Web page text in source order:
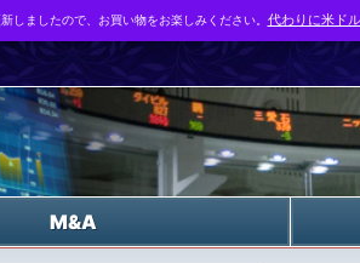
M&A
しましたので、お買い物をお楽しみください。 代わりに米ド